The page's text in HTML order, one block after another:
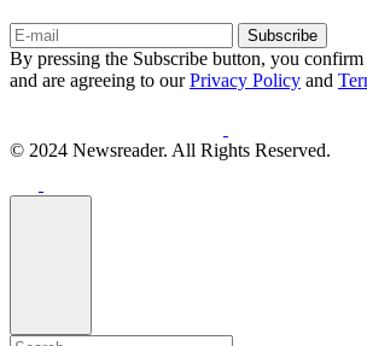
Subscribe
By pressing the Subscribe button, you confirm
and are agreeing to ourPrivacy Policy and
© 2024 Newsreader. All Rights Reserved.